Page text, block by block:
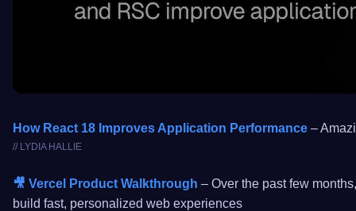
How React 18 Improves Application Performance –
// LYDIA HALLIE
🎥 Vercel Product Walkthrough – Over the past few
build fast, personalized web experiences